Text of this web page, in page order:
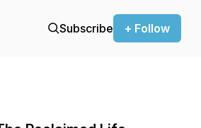
Subscribe + Follow